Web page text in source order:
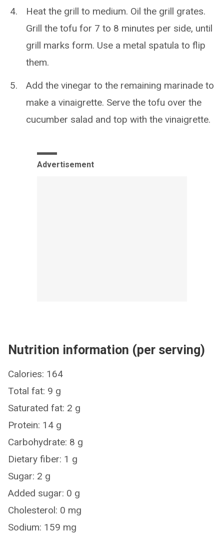
Heat the grill to medium. Oil the grill grates.
Grill the tofu for 7 to 8 minutes per side, until
grill marks form. Use a metal spatula to flip
them.
Add the vinegar to the remaining marinade to
make a vinaigrette. Serve the tofu over the
cucumber salad and top with the vinaigrette.
Advertisement
Nutrition information (per serving)
Calories: 164
Total fat: 9 g
Saturated fat: 2 g
Protein: 14 g
Carbohydrate: 8 g
Dietary fiber: 1 g
Sugar: 2 g
Added sugar: 0 g
Cholesterol: 0 mg
Sodium: 159 mg